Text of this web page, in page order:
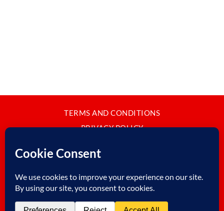
TERMS AND CONDITIONS
PRIVACY POLICY
JAPANBYWEB.COM © 2015-2026
Please do not copy or reproduce content from this site without our
written permission.